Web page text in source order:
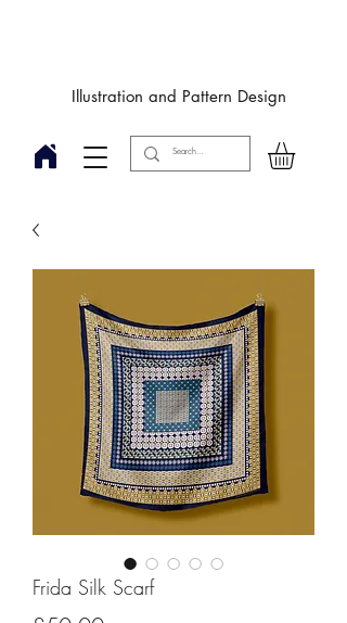
Illustration and Pattern Design
Frida Silk Scarf